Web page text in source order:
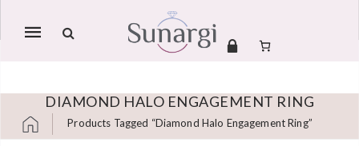
Mobile
DIAMOND HALO ENGAGEMENT RING
Products Tagged “diamond Halo Engagement Ring”